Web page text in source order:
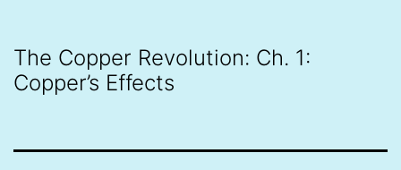
The Copper Revolution: Ch. 1:
Copper’s Effects